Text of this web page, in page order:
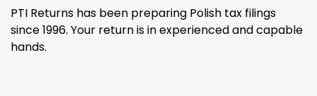
PTI Returns has been preparing Polish tax filings
since 1996. Your return is in experienced and capable
hands.